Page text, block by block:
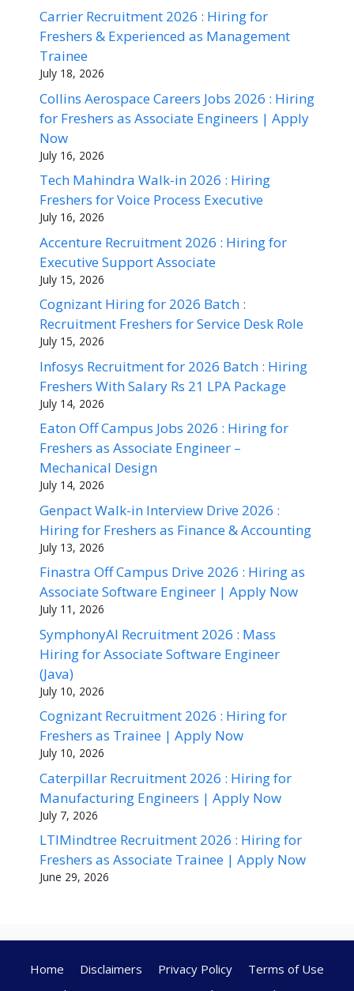
Carrier Recruitment 2026 : Hiring for
Freshers & Experienced as Management
Trainee
July 18, 2026
Collins Aerospace Careers Jobs 2026 : Hiring
for Freshers as Associate Engineers | Apply
Now
July 16, 2026
Tech Mahindra Walk-in 2026 : Hiring
Freshers for Voice Process Executive
July 16, 2026
Accenture Recruitment 2026 : Hiring for
Executive Support Associate
July 15, 2026
Cognizant Hiring for 2026 Batch :
Recruitment Freshers for Service Desk Role
July 15, 2026
Infosys Recruitment for 2026 Batch : Hiring
Freshers With Salary Rs 21 LPA Package
July 14, 2026
Eaton Off Campus Jobs 2026 : Hiring for
Freshers as Associate Engineer –
Mechanical Design
July 14, 2026
Genpact Walk-in Interview Drive 2026 :
Hiring for Freshers as Finance & Accounting
July 13, 2026
Finastra Off Campus Drive 2026 : Hiring as
Associate Software Engineer | Apply Now
July 11, 2026
SymphonyAI Recruitment 2026 : Mass
Hiring for Associate Software Engineer
(Java)
July 10, 2026
Cognizant Recruitment 2026 : Hiring for
Freshers as Trainee | Apply Now
July 10, 2026
Caterpillar Recruitment 2026 : Hiring for
Manufacturing Engineers | Apply Now
July 7, 2026
LTIMindtree Recruitment 2026 : Hiring for
Freshers as Associate Trainee | Apply Now
June 29, 2026
Home Disclaimers Privacy Policy
Terms of Use